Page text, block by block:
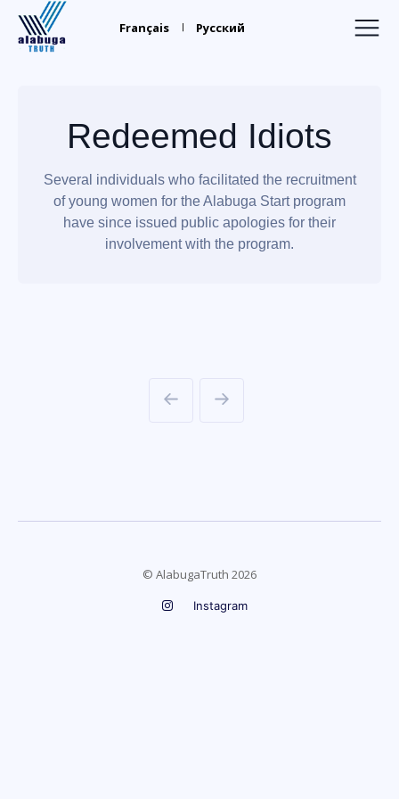
Alabuga Truth
Recruiters
Find Relatives
Trafficking
Français Русский
Redeemed Idiots
Several individuals who facilitated the recruitment
of young women for the Alabuga Start program
have since issued public apologies for their
involvement with the program.
© AlabugaTruth 2026
Instagram